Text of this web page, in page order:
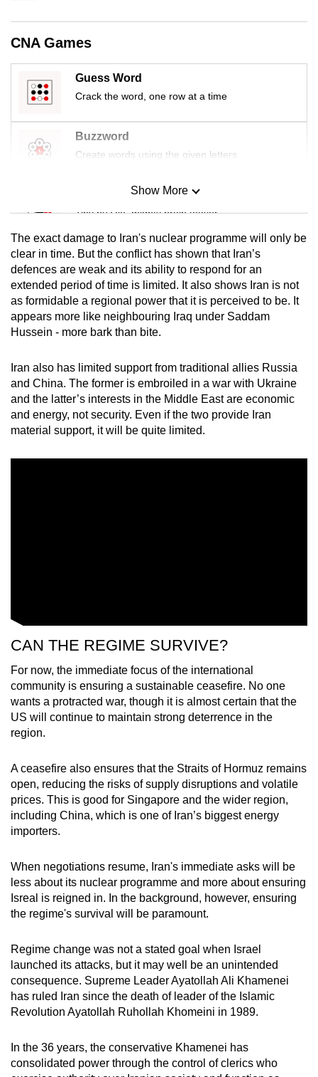
CNA Games
Guess Word
Crack the word, one row at a time
Buzzword
Create words using the given letters
Mini Sudoku
Tiny puzzle, mighty brain teaser
Mini Crossword
Small grid, big challenge
Word Search
Spot as many words as you can
Show More
Show Less
The exact damage to Iran's nuclear programme will only be
clear in time. But the conflict has shown that Iran’s
defences are weak and its ability to respond for an
extended period of time is limited. It also shows Iran is not
as formidable a regional power that it is perceived to be. It
appears more like neighbouring Iraq under Saddam
Hussein - more bark than bite.
Iran also has limited support from traditional allies Russia
and China. The former is embroiled in a war with Ukraine
and the latter’s interests in the Middle East are economic
and energy, not security. Even if the two provide Iran
material support, it will be quite limited.
CAN THE REGIME SURVIVE?
For now, the immediate focus of the international
community is ensuring a sustainable ceasefire. No one
wants a protracted war, though it is almost certain that the
US will continue to maintain strong deterrence in the
region.
A ceasefire also ensures that the Straits of Hormuz remains
open, reducing the risks of supply disruptions and volatile
prices. This is good for Singapore and the wider region,
including China, which is one of Iran’s biggest energy
importers.
When negotiations resume, Iran's immediate asks will be
less about its nuclear programme and more about ensuring
Isreal is reigned in. In the background, however, ensuring
the regime's survival will be paramount.
Regime change was not a stated goal when Israel
launched its attacks, but it may well be an unintended
consequence. Supreme Leader Ayatollah Ali Khamenei
has ruled Iran since the death of leader of the Islamic
Revolution Ayatollah Ruhollah Khomeini in 1989.
In the 36 years, the conservative Khamenei has
consolidated power through the control of clerics who